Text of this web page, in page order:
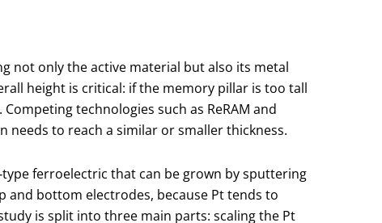
not only the active material but also its metal
height is critical: if the memory pillar is too tall
technologies such as ReRAM and
needs to reach a similar or smaller thickness.
ferroelectric that can be grown by sputtering
and bottom electrodes, because Pt tends to
is split into three main parts: scaling the Pt